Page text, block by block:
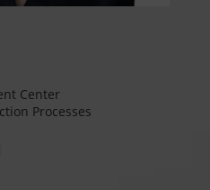
Center
Processes